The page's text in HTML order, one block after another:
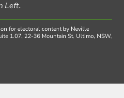
Left.
for electoral content by Neville
1.07, 22-36 Mountain St, Ultimo, NSW,